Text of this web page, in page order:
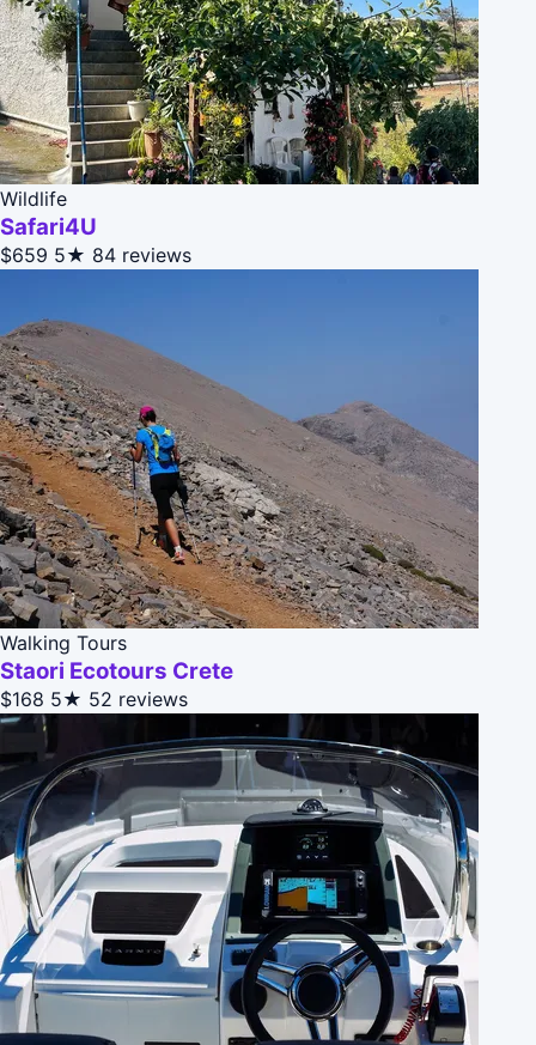
Wildlife
Safari4U
$659 5★ 84 reviews
Walking Tours
Staori Ecotours Crete
$168 5★ 52 reviews